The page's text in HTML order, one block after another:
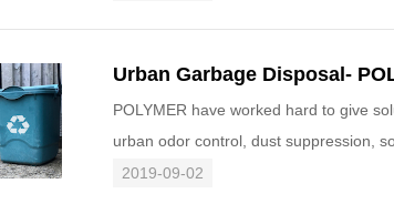
Urban Garbage Disposal-
POLYMER have worked hard to give
urban odor control, dust suppression,
best to
2019-09-02